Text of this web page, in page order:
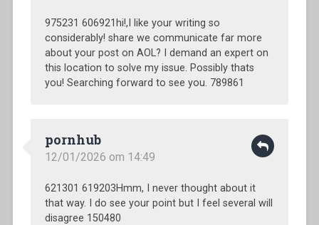
975231 606921hi!,I like your writing so
considerably! share we communicate far more
about your post on AOL? I demand an expert on
this location to solve my issue. Possibly thats
you! Searching forward to see you. 789861
pornhub
12/01/2026 om 14:49
621301 619203Hmm, I never thought about it
that way. I do see your point but I feel several will
disagree 150480